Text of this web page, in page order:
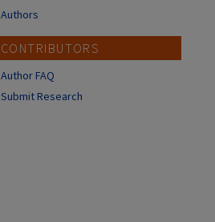
Authors
CONTRIBUTORS
Author FAQ
Submit Research